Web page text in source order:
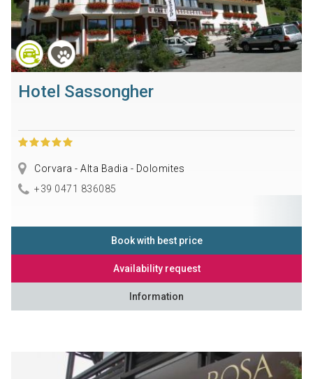
Hotel Sassongher
Corvara - Alta Badia - Dolomites
+39 0471 836085
Book with best price
Availability request
Information